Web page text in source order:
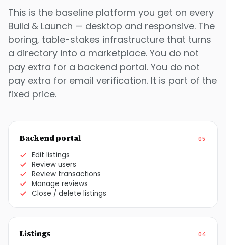
This is the baseline platform you get on every
Build & Launch — desktop and responsive. The
boring, table-stakes infrastructure that turns
a directory into a marketplace. You do not
pay extra for a backend portal. You do not
pay extra for email verification. It is part of the
fixed price.
Backend portal 05
Edit listings
Review users
Review transactions
Manage reviews
Close / delete listings
Listings 04